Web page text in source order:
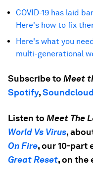
COVID-19 has laid
Here's how to fix
Here's what you
multi-generational
Subscribe to Meet
Spotify,Soundcloud
Listen to Meet The
World Vs Virus,
On Fire, our 10-part
Great Reset, on the